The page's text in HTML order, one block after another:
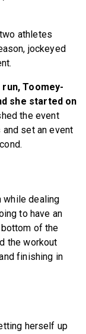
athletes
jockeyed
Toomey-
she started on
the event
set an event
while dealing
to have an
of the
the workout
finishing in
herself up